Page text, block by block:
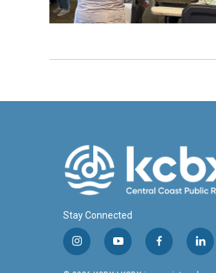
Stay Connected
i
n
y
o
f
a
l
i